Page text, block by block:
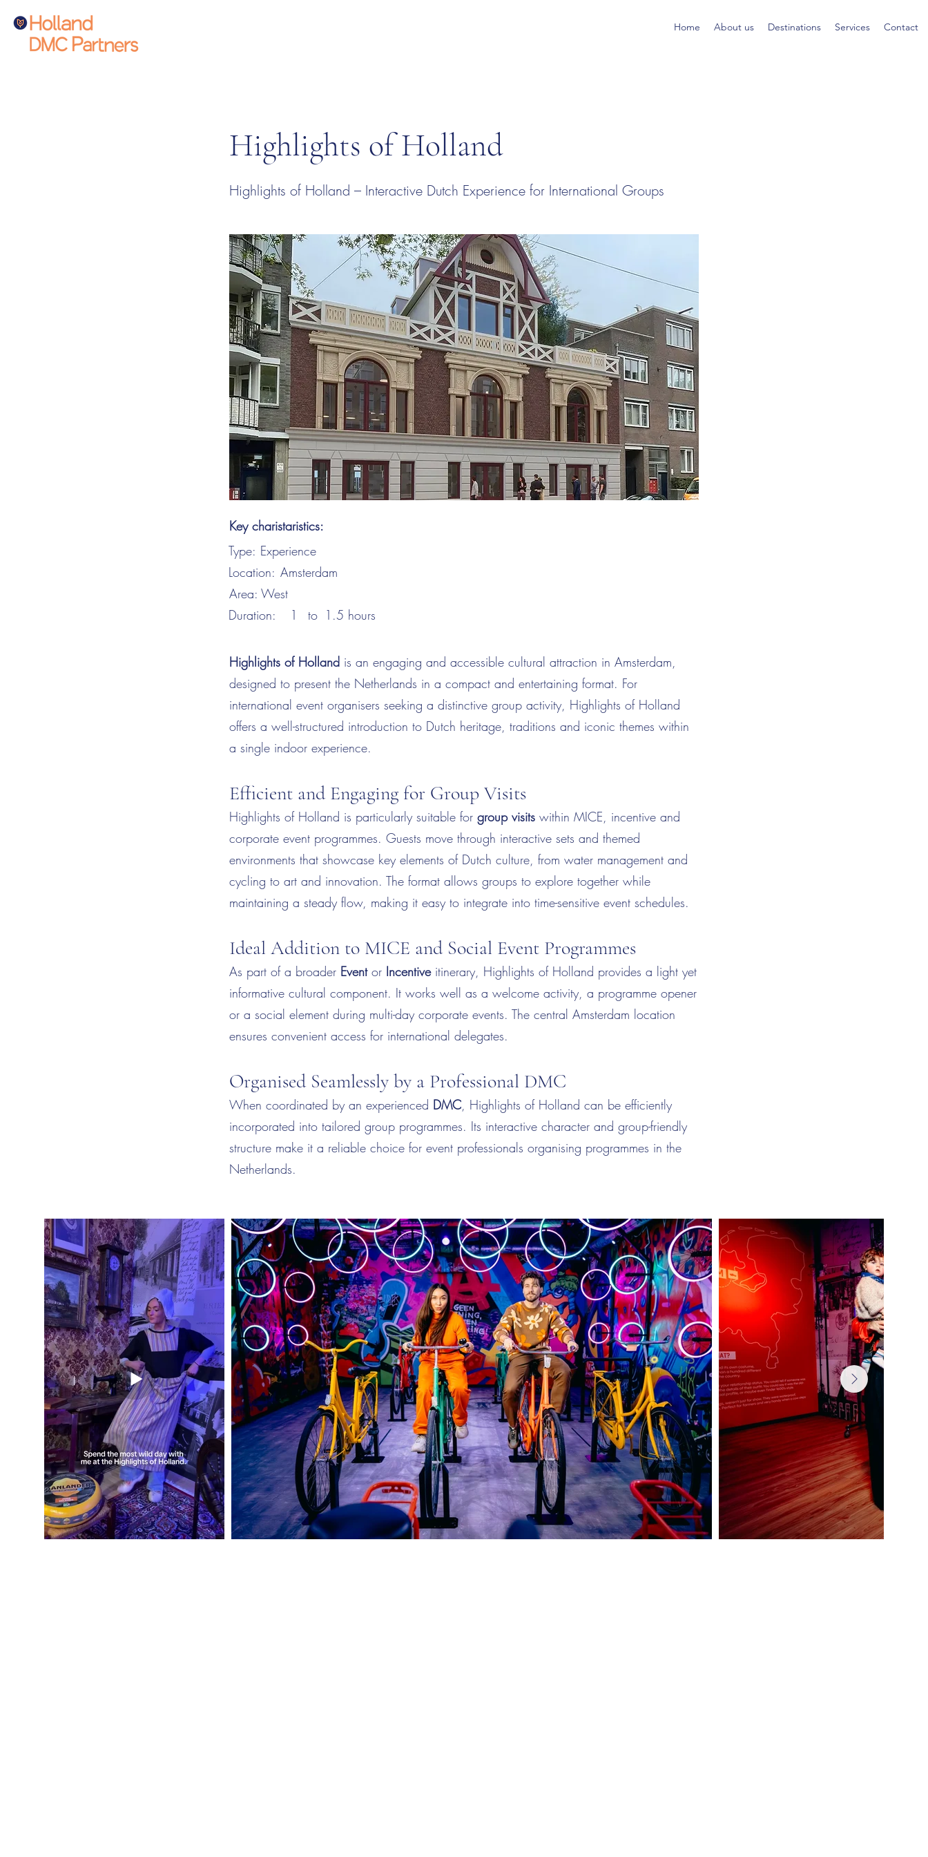
Home About us Destinations Services Contact
Highlights of Holland
Highlights of Holland – Interactive Dutch Experience for International Groups
Key charistaristics:
Type: Experience
Location: Amsterdam
Area: West
Duration:
1 to 1.5 hours
Highlights of Holland is an engaging and accessible cultural attraction in Amsterdam,
designed to present the Netherlands in a compact and entertaining format. For
international event organisers seeking a distinctive group activity, Highlights of Holland
offers a well-structured introduction to Dutch heritage, traditions and iconic themes within
a single indoor experience.
Efficient and Engaging for Group Visits
Highlights of Holland is particularly suitable for group visits within MICE, incentive and
corporate event programmes. Guests move through interactive sets and themed
environments that showcase key elements of Dutch culture, from water management and
cycling to art and innovation. The format allows groups to explore together while
maintaining a steady flow, making it easy to integrate into time-sensitive event schedules.
Ideal Addition to MICE and Social Event Programmes
As part of a broader Eventor Incentiveitinerary, Highlights of Holland provides a light yet
informative cultural component. It works well as a welcome activity, a programme opener
or a social element during multi-day corporate events. The central Amsterdam location
ensures convenient access for international delegates.
Organised Seamlessly by a Professional DMC
When coordinated by an experienced DMC, Highlights of Holland can be efficiently
incorporated into tailored group programmes. Its interactive character and group-friendly
structure make it a reliable choice for event professionals organising programmes in the
Netherlands.